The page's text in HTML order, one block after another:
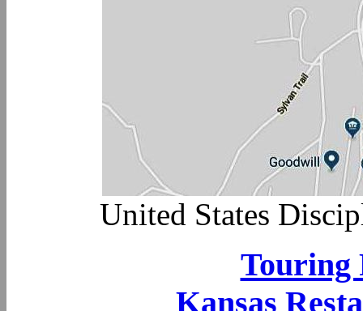
United States
Touring
Kansas